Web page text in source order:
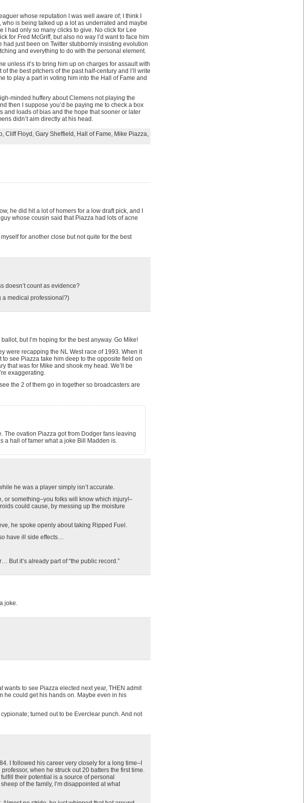
whose reputation I was well aware of; I think I
is being talked up a lot as underrated and maybe
I had only so many clicks to give. No click for Lee
for Fred McGriff, but also no way I’d want to face him
just been on Twitter stubbornly insisting evolution
and everything to do with the personal element.
unless it’s to bring him up on charges for assault with
the best pitchers of the past half-century and I’ll write
to play a part in voting him into the Hall of Fame and
minded huffery about Clemens not playing the
then I suppose you’d be paying me to check a box
and loads of bias and the hope that sooner or later
didn’t aim directly at his head.
, Cliff Floyd , Gary Sheffield , Hall of Fame, Mike Piazza,
he did hit a lot of homers for a low draft pick, and I
whose cousin said that Piazza had lots of acne
for another close but not quite for the best
doesn’t count as evidence?
a medical professional?)
but I’m hoping for the best anyway. Go Mike!
were recapping the NL West race of 1993. When it
see Piazza take him deep to the opposite field on
that was for Mike and shook my head. We’ll be
exaggerating.
the 2 of them go in together so broadcasters are
The ovation Piazza got from Dodger fans leaving
a hall of famer what a joke Bill Madden is.
he was a player simply isn’t accurate.
or something–you folks will know which injury!–
could cause, by messing up the moisture
he spoke openly about taking Ripped Fuel.
have ill side effects…
But it’s already part of “the public record.”
joke.
wants to see Piazza elected next year, THEN admit
he could get his hands on. Maybe even in his
turned out to be Everclear punch. And not
I followed his career very closely for a long time–I
when he struck out 20 batters the first time.
their potential is a source of personal
of the family, I’m disappointed at what